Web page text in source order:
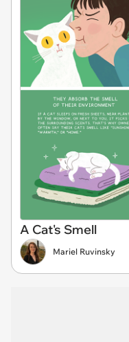
A Cat's Smell
Mariel Ruvinsky